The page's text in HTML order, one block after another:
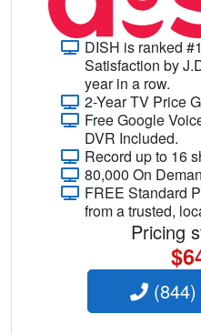
DISH is ranked
Satisfaction by
year in a row.
2-Year TV Price
Free Google
DVR Included.
Record up to 16
80,000 On
FREE Standard
from a trusted,
Pricing
(844)